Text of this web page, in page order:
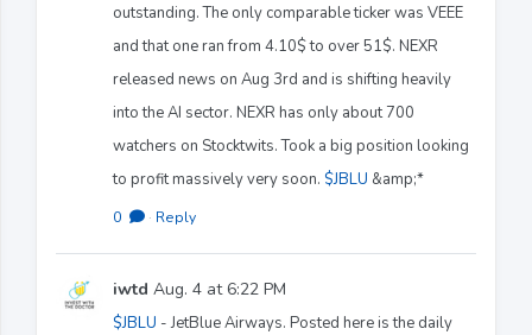
outstanding. The only comparable ticker was VEEE
and that one ran from 4.10$ to over 51$. NEXR
released news on Aug 3rd and is shifting heavily
into the AI sector. NEXR has only about 700
watchers on Stocktwits. Took a big position looking
to profit massively very soon. $JBLU &amp;*
0 · Reply
iwtd Aug. 4 at 6:22 PM
$JBLU - JetBlue Airways. Posted here is the daily